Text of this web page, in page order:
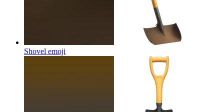
Shovel emoji